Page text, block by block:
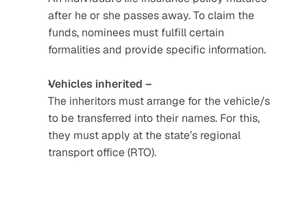
after he or she passes away. To claim the
funds, nominees must fulfill certain
formalities and provide specific information.
Vehicles inherited –
The inheritors must arrange for the vehicle/s
to be transferred into their names. For this,
they must apply at the state’s regional
transport office (RTO).